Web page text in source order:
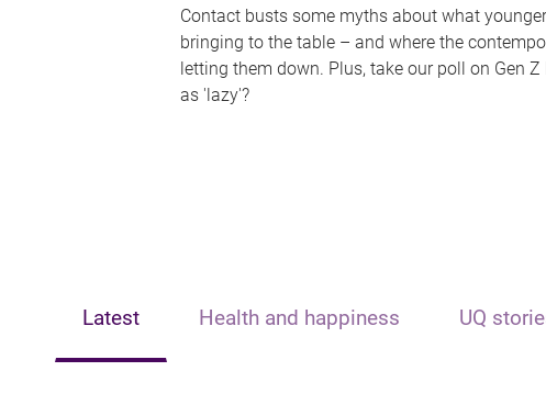
Contact busts some myths about what
bringing to the table – and where the
letting them down. Plus, take our poll on Gen
as 'lazy'?
Latest Health and happiness UQ